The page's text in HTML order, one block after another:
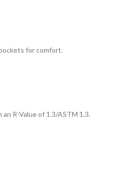
for comfort.
R-Value of 1.3/ASTM 1.3.